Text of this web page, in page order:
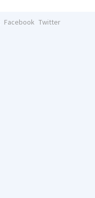
Facebook Twitter